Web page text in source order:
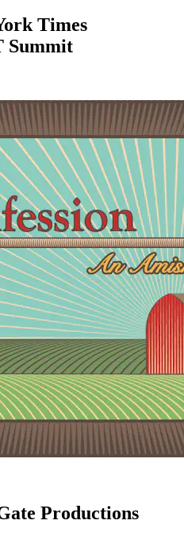
Times
Summit
Productions